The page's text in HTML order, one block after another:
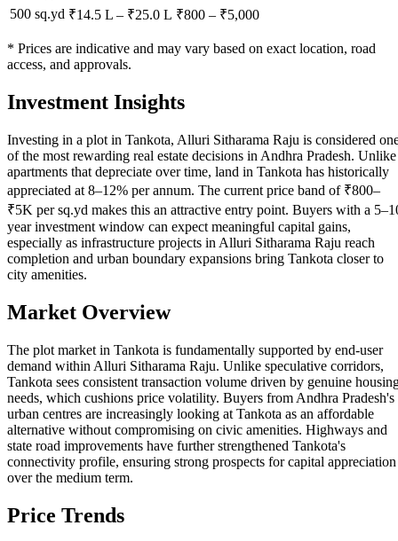
500 sq.yd ₹14.5 L – ₹25.0 L ₹800 – ₹5,000
* Prices are indicative and may vary based on exact location, road
access, and approvals.
Investment Insights
Investing in a plot in Tankota, Alluri Sitharama Raju is considered
of the most rewarding real estate decisions in Andhra Pradesh. Unlike
apartments that depreciate over time, land in Tankota has historically
appreciated at 8–12% per annum. The current price band of ₹800–
₹5K per sq.yd makes this an attractive entry point. Buyers with a
year investment window can expect meaningful capital gains,
especially as infrastructure projects in Alluri Sitharama Raju reach
completion and urban boundary expansions bring Tankota closer to
city amenities.
Market Overview
The plot market in Tankota is fundamentally supported by end-user
demand within Alluri Sitharama Raju. Unlike speculative corridors,
Tankota sees consistent transaction volume driven by genuine
needs, which cushions price volatility. Buyers from Andhra Pradesh's
urban centres are increasingly looking at Tankota as an affordable
alternative without compromising on civic amenities. Highways and
state road improvements have further strengthened Tankota's
connectivity profile, ensuring strong prospects for capital appreciation
over the medium term.
Price Trends